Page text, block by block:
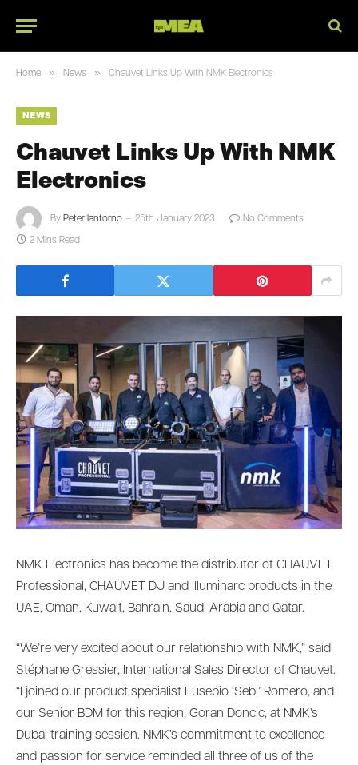
Home » News » Chauvet Links Up With NMK Electronics
NEWS
Chauvet Links Up With NMK
Electronics
By Peter Iantorno 25th January 2023 No Comments
2 Mins Read
NMK Electronics has become the distributor of CHAUVET
Professional, CHAUVET DJ and Illuminarc products in the
UAE, Oman, Kuwait, Bahrain, Saudi Arabia and Qatar.
“We’re very excited about our relationship with NMK,” said
Stéphane Gressier, International Sales Director of Chauvet.
“I joined our product specialist Eusebio ‘Sebi’ Romero, and
our Senior BDM for this region, Goran Doncic, at NMK’s
Dubai training session. NMK’s commitment to excellence
and passion for service reminded all three of us of the